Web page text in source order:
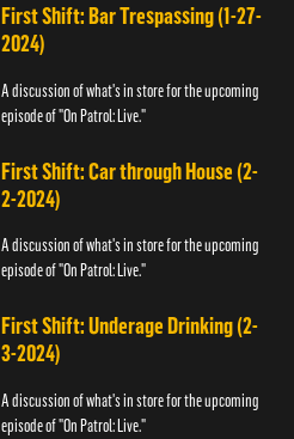
First Shift: Bar Trespassing (1-27-
2024)
A discussion of what's in store for the upcoming
episode of "On Patrol: Live."
First Shift: Car through House (2-
2-2024)
A discussion of what's in store for the upcoming
episode of "On Patrol: Live."
First Shift: Underage Drinking (2-
3-2024)
A discussion of what's in store for the upcoming
episode of "On Patrol: Live."